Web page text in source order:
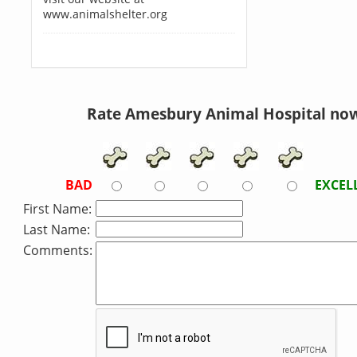
www.animalshelter.org
Rate Amesbury Animal Hospital
BAD
First Name:
Last Name:
Comments: